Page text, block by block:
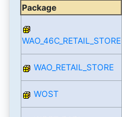
Package
WAO_46C_RETAIL_STORE
WAO_RETAIL_STORE
WOST